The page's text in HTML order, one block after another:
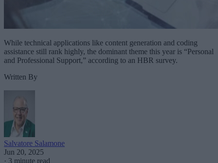
While technical applications like content generation and coding
assistance still rank highly, the dominant theme this year is “Personal
and Professional Support,” according to an HBR survey.
Written By
Salvatore Salamone
Jun 20, 2025
· 3 minute read